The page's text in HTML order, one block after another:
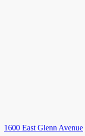
1600 East Glenn Avenue